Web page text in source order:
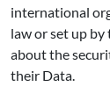
international
law or set up by
about the
their Data.